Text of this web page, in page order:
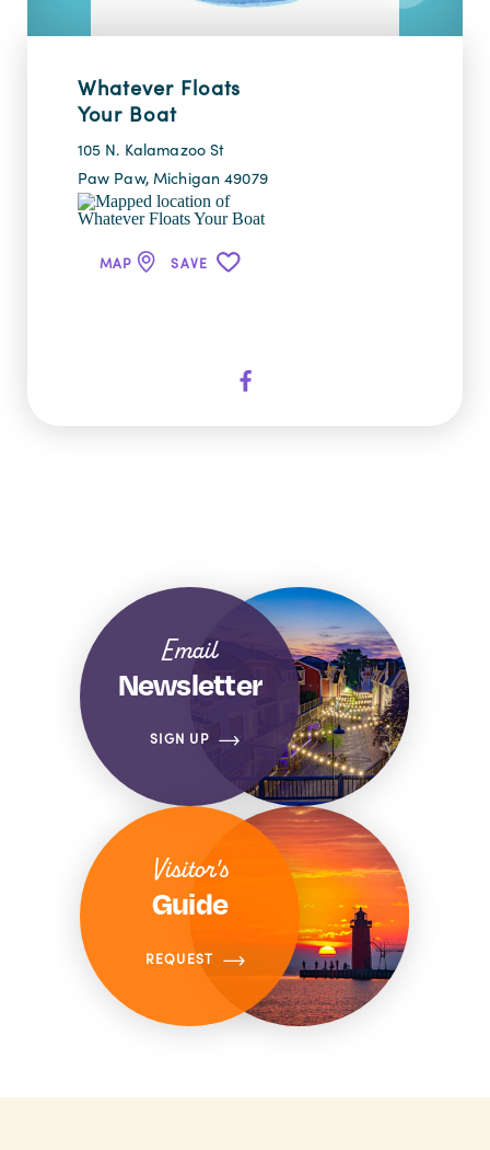
Whatever Floats
Your Boat
105 N. Kalamazoo St
Paw Paw, Michigan 49079
MAP SAVE
Email
Newsletter
SIGN UP
Visitor's
Guide
REQUEST